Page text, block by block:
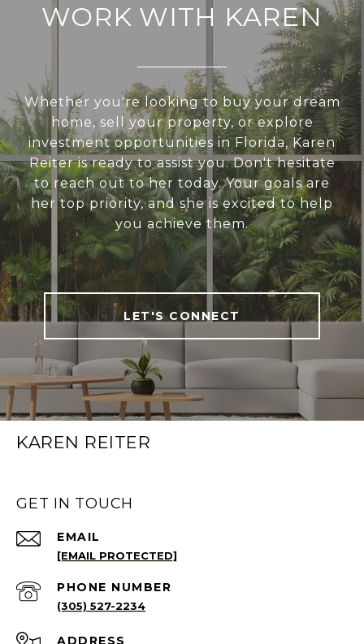
WORK WITH KAREN
Whether you're looking to buy your dream
home, sell your property, or explore
investment opportunities in Florida, Karen
Reiter is ready to assist you. Don't hesitate
to reach out to her today. Your goals are
her top priority, and she is excited to help
you achieve them.
LET'S CONNECT
KAREN REITER
GET IN TOUCH
EMAIL
[EMAIL PROTECTED]
PHONE NUMBER
(305) 527-2234
ADDRESS